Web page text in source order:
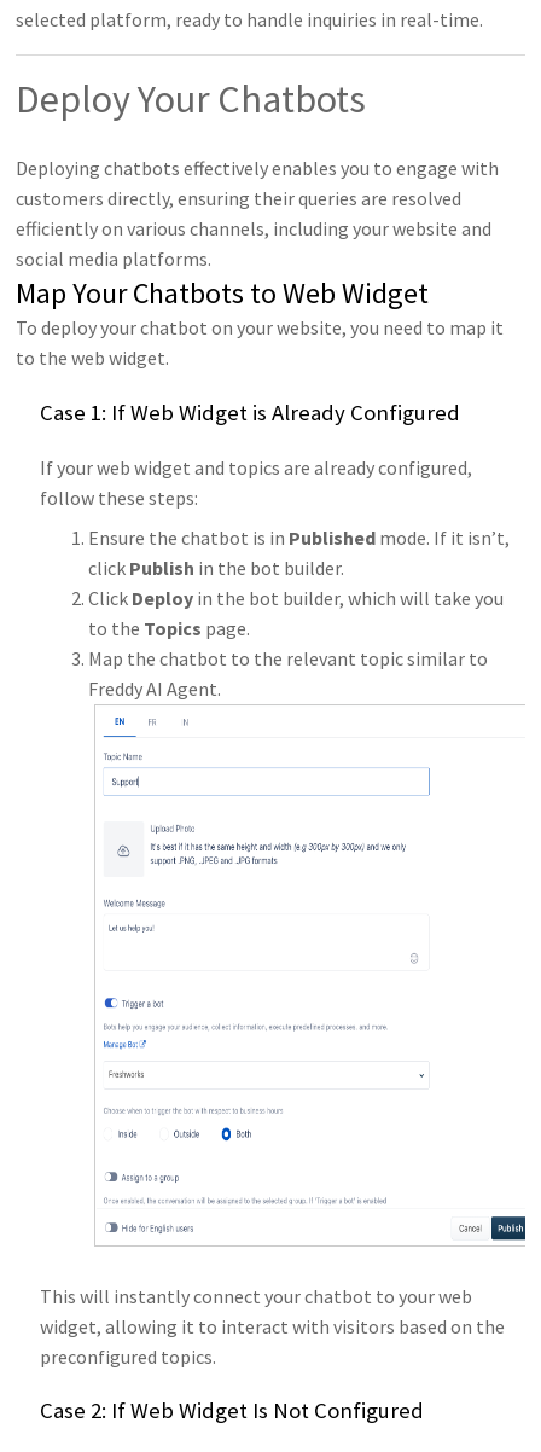
selected platform, ready to handle inquiries in real-time.
Deploy Your Chatbots
Deploying chatbots effectively enables you to engage with
customers directly, ensuring their queries are resolved
efficiently on various channels, including your website and
social media platforms.
Map Your Chatbots to Web Widget
To deploy your chatbot on your website, you need to map it
to the web widget.
Case 1: If Web Widget is Already Configured
If your web widget and topics are already configured,
follow these steps:
Ensure the chatbot is in Published mode. If it isn’t,
click Publish in the bot builder.
Click Deploy in the bot builder, which will take you
to the Topics page.
Map the chatbot to the relevant topic similar to
Freddy AI Agent.
This will instantly connect your chatbot to your web
widget, allowing it to interact with visitors based on the
preconfigured topics.
Case 2: If Web Widget Is Not Configured